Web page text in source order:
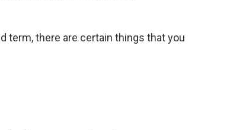
term, there are certain things that you